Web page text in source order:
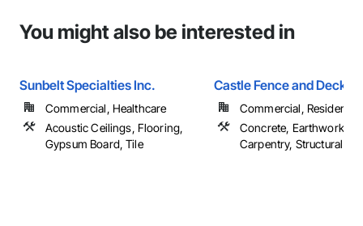
You might also be interested in
Sunbelt Specialties Inc.
Commercial, Healthcare
Acoustic Ceilings, Flooring,
Gypsum Board, Tile
Castle Fence and Deck
Commercial, Residential
Concrete, Earthwork,
Carpentry, Structural